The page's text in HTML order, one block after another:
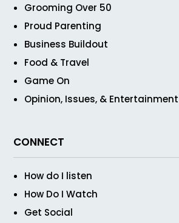
Grooming Over 50
Proud Parenting
Business Buildout
Food & Travel
Game On
Opinion, Issues, & Entertainment
CONNECT
How do I listen
How Do I Watch
Get Social